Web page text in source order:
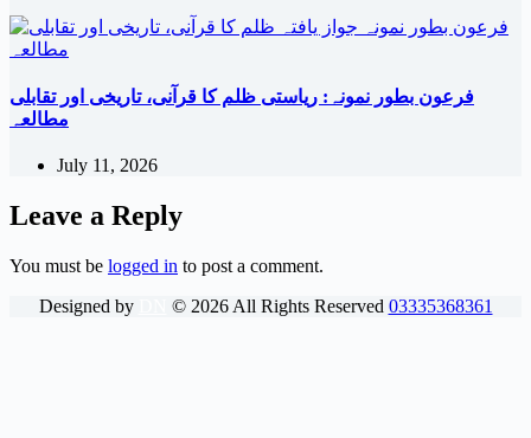
فرعون بطور نمونہ: ریاستی ظلم کا قرآنی، تاریخی اور تقابلی
مطالعہ
July 11, 2026
Leave a Reply
You must be logged in to post a comment.
Designed by
© 2026All Rights Reserved 03335368361